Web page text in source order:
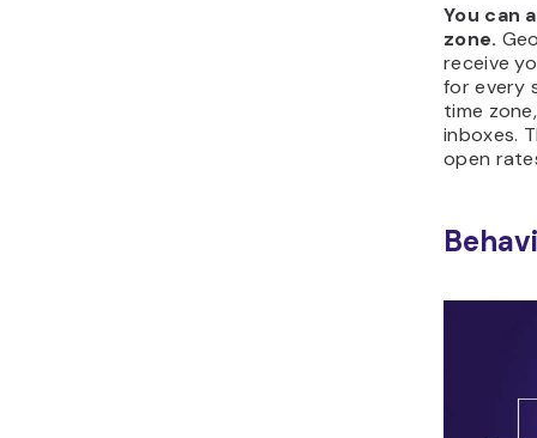
You can
zone.
receive
for every
time
inboxes.
open